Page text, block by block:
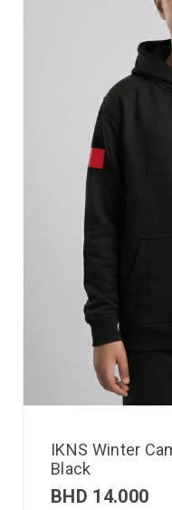
IKNS Winter
Black
BHD 14.000